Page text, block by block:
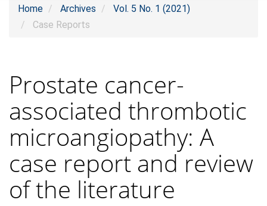
Home Archives
Vol. 5 No. 1 (2021)
Case Reports
Prostate cancer-
associated thrombotic
microangiopathy: A
case report and review
of the literature